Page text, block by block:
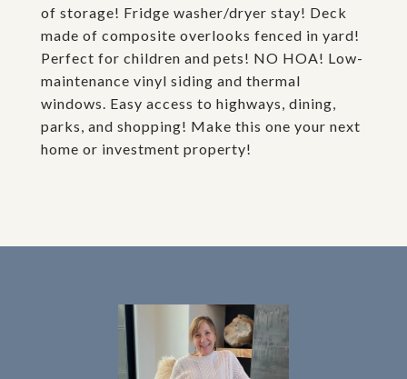
of storage! Fridge washer/dryer stay! Deck
made of composite overlooks fenced in yard!
Perfect for children and pets! NO HOA! Low-
maintenance vinyl siding and thermal
windows. Easy access to highways, dining,
parks, and shopping! Make this one your next
home or investment property!